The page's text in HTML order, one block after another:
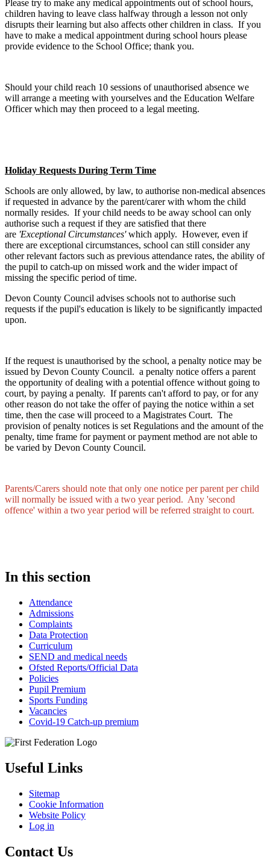
Please try to make any medical appointments out of school hours,
children having to leave class halfway through a lesson not only
disrupts their learning but also affects other children in class. If you
have to make a medical appointment during school hours please
provide evidence to the School Office; thank you.
Should your child reach 10 sessions of unauthorised absence we
will arrange a meeting with yourselves and the Education Welfare
Officer which may then proceed to a legal meeting.
Holiday Requests During Term Time
Schools are only allowed, by law, to authorise non-medical absences
if requested in advance by the parent/carer with whom the child
normally resides. If your child needs to be away school can only
authorise such a request if they are satisfied that there
are 'Exceptional Circumstances'which apply. However, even if
there are exceptional circumstances, school can still consider any
other relevant factors such as previous attendance rates, the ability of
the pupil to catch-up on missed work and the wider impact of
missing the specific period of time.
Devon County Council advises schools not to authorise such
requests if the pupil's education is likely to be significantly impacted
upon.
If the request is unauthorised by the school, a penalty notice may be
issued by Devon County Council. a penalty notice offers a parent
the opportunity of dealing with a potential offence without going to
court, by paying a penalty. If parents can't afford to pay, or for any
other reason do not take the offer of paying the notice within a set
time, then the case will proceed to a Magistrates Court. The
provision of penalty notices is set Regulations and the amount of the
penalty, time frame for payment or payment method are not able to
be varied by Devon County Council.
Parents/Carers should note that only one notice per parent per child
will normally be issued with a two year period. Any 'second
offence' within a two year period will be referred straight to court.
In this section
Attendance
Admissions
Complaints
Data Protection
Curriculum
SEND and medical needs
Ofsted Reports/Official Data
Policies
Pupil Premium
Sports Funding
Vacancies
Covid-19 Catch-up premium
Useful Links
Sitemap
Cookie Information
Website Policy
Log in
Contact Us